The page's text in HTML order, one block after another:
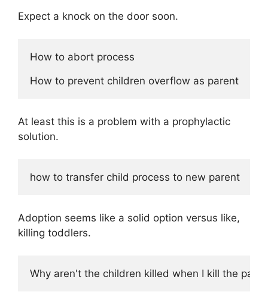
Expect a knock on the door soon.
How to abort process
At least this is a problem with a prophylactic
solution.
Adoption seems like a solid option versus like,
killing toddlers.